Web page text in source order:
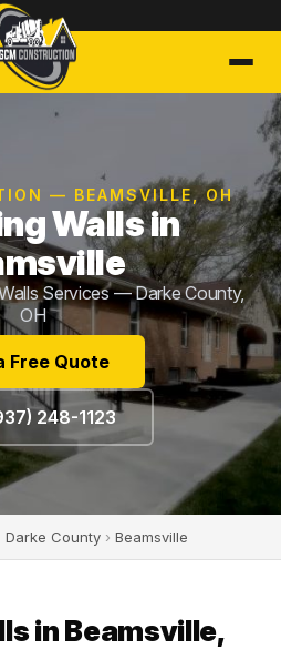
— BEAMSVILLE, OH
Walls in
Services — Darke County,
OH
Free Quote
248-1123
Darke County › Beamsville
in Beamsville,